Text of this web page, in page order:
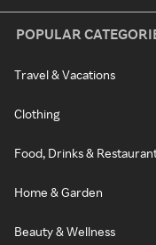
POPULAR
Travel & Vacations
Clothing
Food, Drinks &
Home & Garden
Beauty & Wellness